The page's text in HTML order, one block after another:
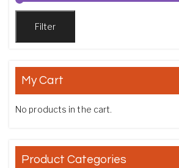
Filter
My Cart
No products in the cart.
Product Categories